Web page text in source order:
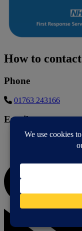
How to contact
Phone
01763 243166
Email